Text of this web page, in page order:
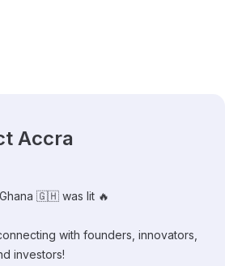
Accra
🇬🇭 was lit 🔥
with founders, innovators,
investors!